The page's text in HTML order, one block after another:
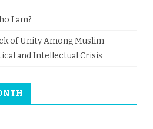
I am?
of Unity Among Muslim
and Intellectual Crisis